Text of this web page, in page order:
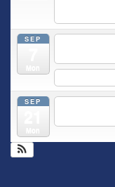
SEP
SEP